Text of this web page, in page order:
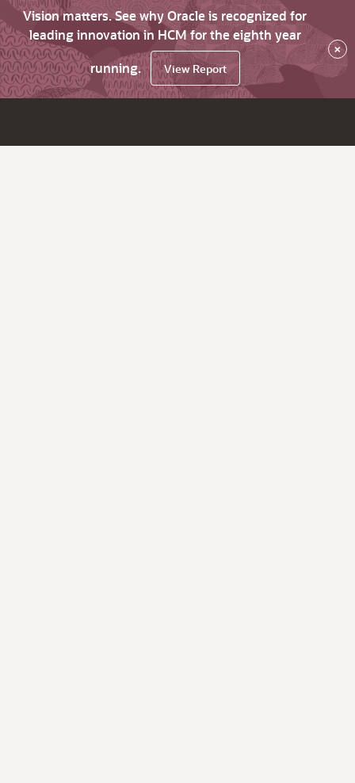
Vision matters. See why Oracle is recognized for
leading innovation in HCM for the eighth year
running.
View Report
×